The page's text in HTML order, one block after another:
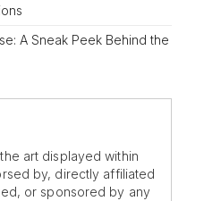
A Sneak Peek Behind the
art displayed within
by, directly affiliated
or sponsored by any